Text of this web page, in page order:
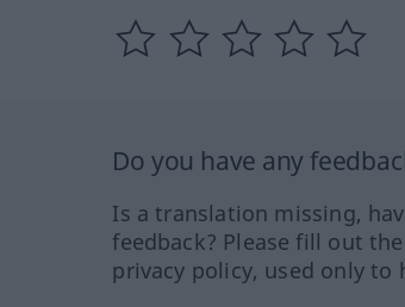
Do you have any
Is a translation missing,
feedback? Please fill out
privacy policy, used only to